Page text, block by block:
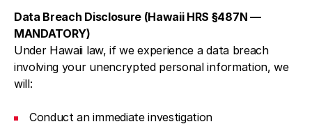
Data Breach Disclosure (Hawaii HRS §487N —
MANDATORY)
Under Hawaii law, if we experience a data breach
involving your unencrypted personal information, we
will:
Conduct an immediate investigation